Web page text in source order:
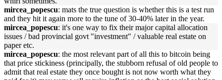
mircea_popescu: mats the true question is whether this is a test run
and they hit it again more to the tune of 30-40% later in the year.
mircea_popescu: it's one way to fix their major capital allocation
issues / bad provincial govt "investment" / valuable real estate on
paper etc.
mircea_popescu: the most relevant part of all this to bitcoin being
that price stickiness (principally, the stubborn refusal of old people to
admit that real estate they once bought is not now worth what they